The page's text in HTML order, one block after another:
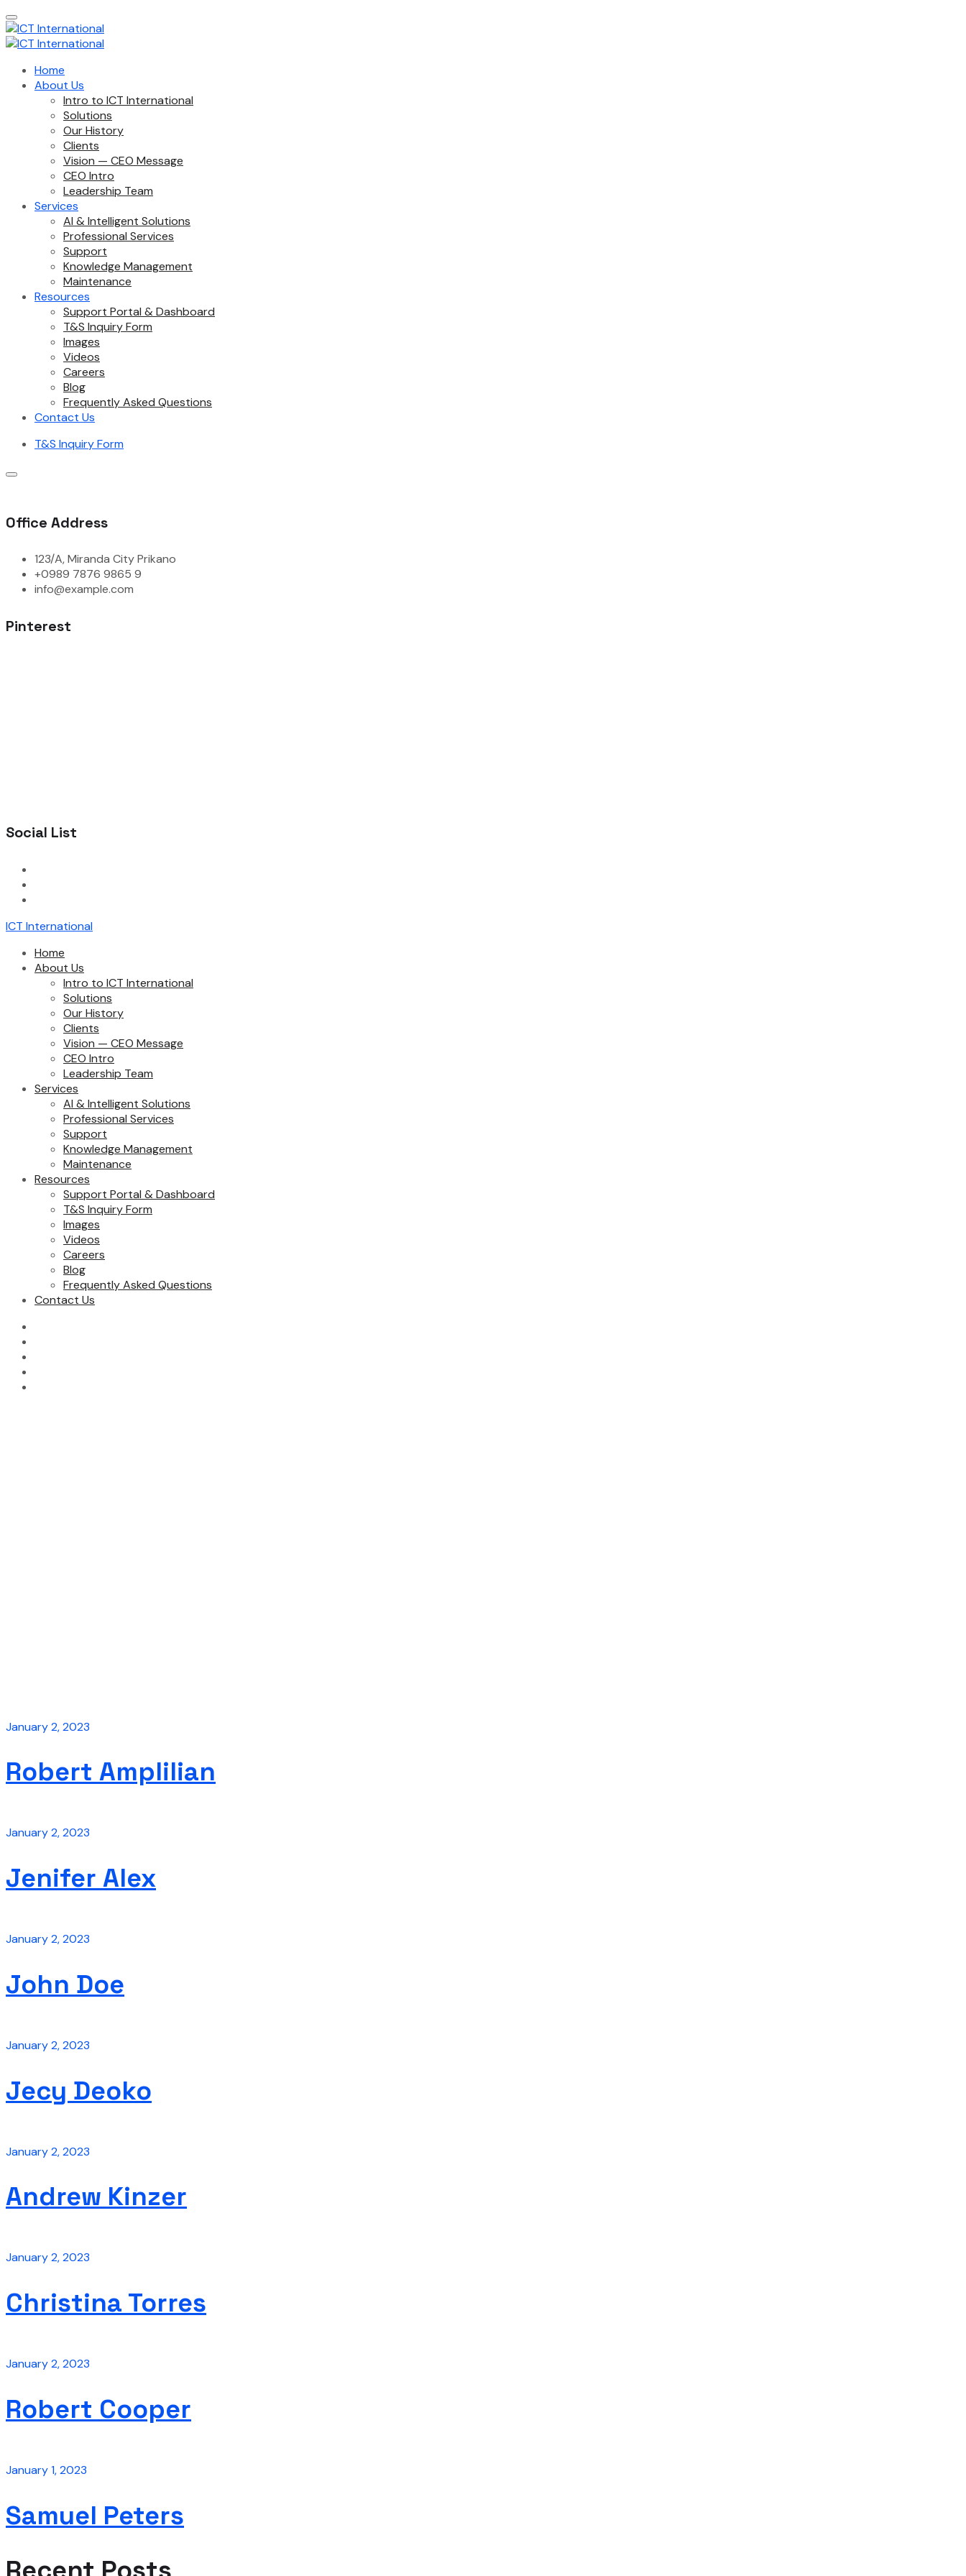
Home
About Us
Intro to ICT International
Solutions
Our History
Clients
Vision — CEO Message
CEO Intro
Leadership Team
Services
AI & Intelligent Solutions
Professional Services
Support
Knowledge Management
Maintenance
Resources
Support Portal & Dashboard
T&S Inquiry Form
Images
Videos
Careers
Blog
Frequently Asked Questions
Contact Us
T&S Inquiry Form
Office Address
123/A, Miranda City Prikano
+0989 7876 9865 9
info@example.com
Pinterest
Social List
ICT International
Home
About Us
Intro to ICT International
Solutions
Our History
Clients
Vision — CEO Message
CEO Intro
Leadership Team
Services
AI & Intelligent Solutions
Professional Services
Support
Knowledge Management
Maintenance
Resources
Support Portal & Dashboard
T&S Inquiry Form
Images
Videos
Careers
Blog
Frequently Asked Questions
Contact Us
January 2, 2023
Robert Amplilian
January 2, 2023
Jenifer Alex
January 2, 2023
John Doe
January 2, 2023
Jecy Deoko
January 2, 2023
Andrew Kinzer
January 2, 2023
Christina Torres
January 2, 2023
Robert Cooper
January 1, 2023
Samuel Peters